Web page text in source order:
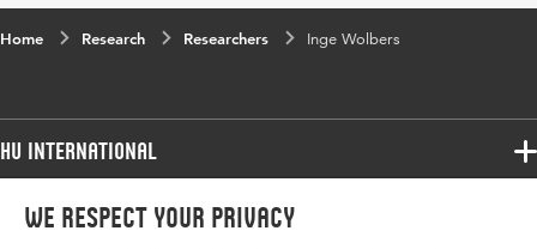
We respect your privacy
Home Research Researchers Inge Wolbers
HU International
Programmes
Programmes